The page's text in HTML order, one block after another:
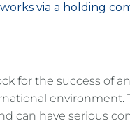
via a holding
for the success of
environment.
can have serious